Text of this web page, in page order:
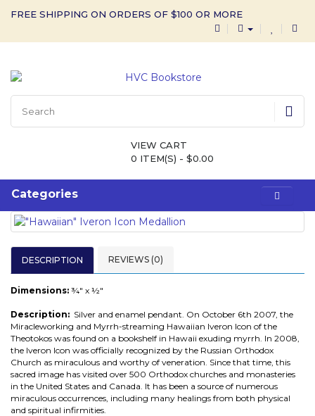
FREE SHIPPING ON ORDERS OF $100 OR MORE
VIEW CART
0 ITEM(S) - $0.00
Categories
DESCRIPTION REVIEWS (0)
Dimensions: ¾" x ½"
Description: Silver and enamel pendant. On October 6th 2007, the
Miracleworking and Myrrh-streaming Hawaiian Iveron Icon of the
Theotokos was found on a bookshelf in Hawaii exuding myrrh. In 2008,
the Iveron Icon was officially recognized by the Russian Orthodox
Church as miraculous and worthy of veneration. Since that time, this
sacred image has visited over 500 Orthodox churches and monasteries
in the United States and Canada. It has been a source of numerous
miraculous occurrences, including many healings from both physical
and spiritual infirmities.